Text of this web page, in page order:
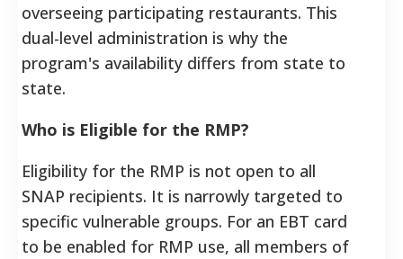
overseeing participating restaurants. This
dual-level administration is why the
program's availability differs from state to
state.
Who is Eligible for the RMP?
Eligibility for the RMP is not open to all
SNAP recipients. It is narrowly targeted to
specific vulnerable groups. For an EBT card
to be enabled for RMP use, all members of